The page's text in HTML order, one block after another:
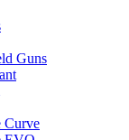
Guns
Curve